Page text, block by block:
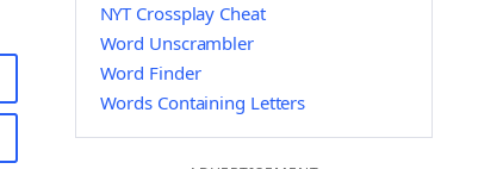
NYT Crossplay Cheat
Word Unscrambler
Word Finder
Words Containing Letters